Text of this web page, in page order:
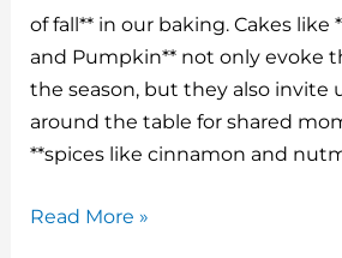
re
st
bl
r
e
b
o
o
k
e
dI
n
t
of fall** in our baking. Cakes like
and Pumpkin** not only evoke
the season, but they also invite
around the table for shared
**spices like cinnamon and
Fall
Read More »